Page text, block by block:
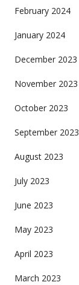
February 2024
January 2024
December 2023
November 2023
October 2023
September 2023
August 2023
July 2023
June 2023
May 2023
April 2023
March 2023